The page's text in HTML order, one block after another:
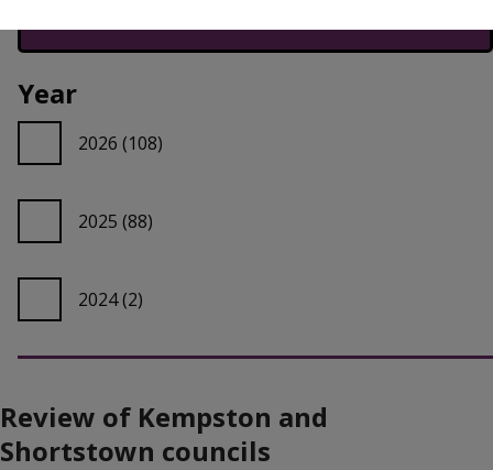
Year
2026 (108)
2025 (88)
2024(2)
Review of Kempston and
Shortstown councils